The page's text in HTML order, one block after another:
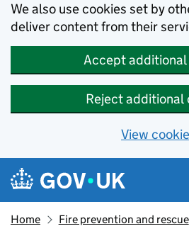
We also use cookies set by
deliver content from their
Accept additional
Reject additional
View
Skip to main content
Navigation menu
Home Fire prevention and rescue